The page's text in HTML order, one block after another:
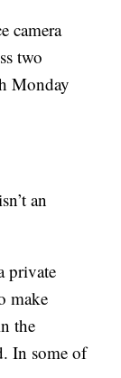
camera
two
Monday
an
private
make
the
In some of